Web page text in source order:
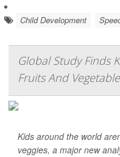
Child Development
Global Study Finds
Fruits And
Kids around the world
veggies, a major new